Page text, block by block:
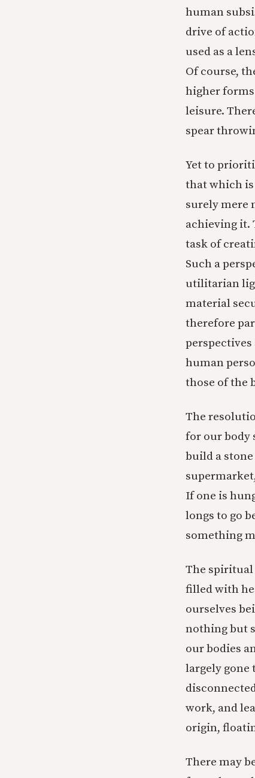
human
drive of
used as a
Of course,
higher
leisure.
spear
Yet to
that which is
surely mere
achieving it.
task of
Such a
utilitarian
material
therefore
human
those of the
The
for our body
build a
If one is
longs to go
something
The spiritual
filled with
ourselves
nothing but
our bodies
largely gone
work, and
origin,
There may